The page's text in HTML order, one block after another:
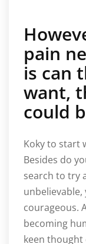
pain
is can
want,
could
Koky to start
Besides do
search to try
courageous.
becoming
keen